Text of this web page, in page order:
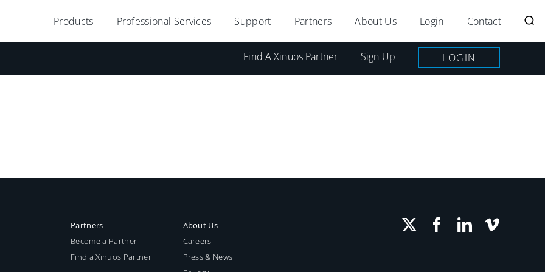
Products Professional Services Support Partners About Us Login Contact
Find A Xinuos Partner Sign Up LOGIN
Partners
Become a Partner
Find a Xinuos Partner
About Us
Careers
Press & News